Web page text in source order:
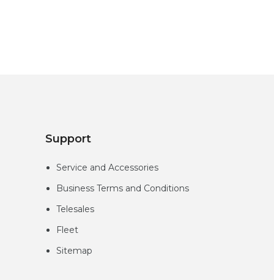
Support
Service and Accessories
Business Terms and Conditions
Telesales
Fleet
Sitemap